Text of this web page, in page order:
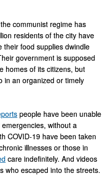
communist regime has
residents of the city have
their food supplies dwindle
government is supposed
homes of its citizens, but
in an organized or timely
people have been unable
without a
COVID-19 have been taken
illnesses or those in
care indefinitely. And videos
who escaped into the streets.